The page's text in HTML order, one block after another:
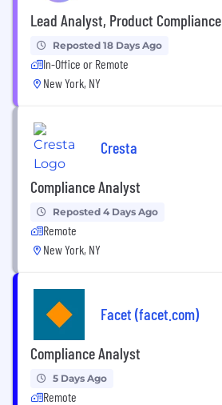
Lead Analyst, Product Compliance
Reposted 18 Days Ago
In-Office or Remote
New York, NY
Cresta
Compliance Analyst
Reposted 4 Days Ago
Remote
New York, NY
Facet (facet.com)
Compliance Analyst
5 Days Ago
Remote